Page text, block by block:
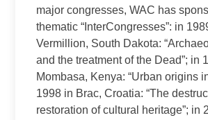
major congresses, WAC has
thematic “InterCongresses”: in
Vermillion, South Dakota:
and the treatment of the Dead”; in
Mombasa, Kenya: “Urban origins
1998 in Brac, Croatia: “The
restoration of cultural heritage”; in